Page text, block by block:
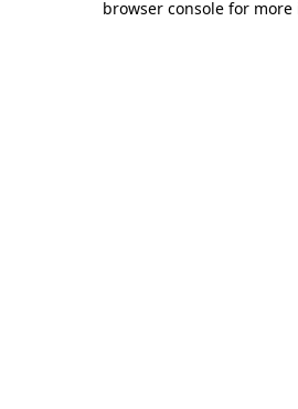
browser console for